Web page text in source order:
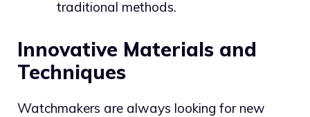
traditional methods.
Innovative Materials and
Techniques
Watchmakers are always looking for new